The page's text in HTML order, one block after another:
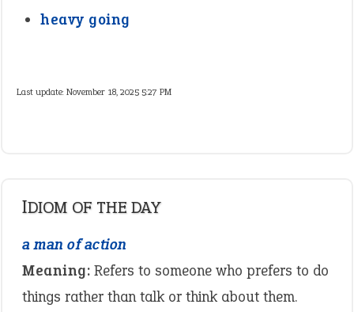
heavy going
Last update:November 18, 2025 5:27 PM
IDIOM OF THE DAY
a man of action
Meaning: Refers to someone who prefers to do
things rather than talk or think about them.